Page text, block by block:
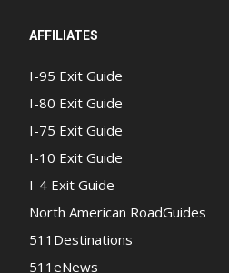
AFFILIATES
I-95 Exit Guide
I-80 Exit Guide
I-75 Exit Guide
I-10 Exit Guide
I-4 Exit Guide
North American RoadGuides
511Destinations
511eNews